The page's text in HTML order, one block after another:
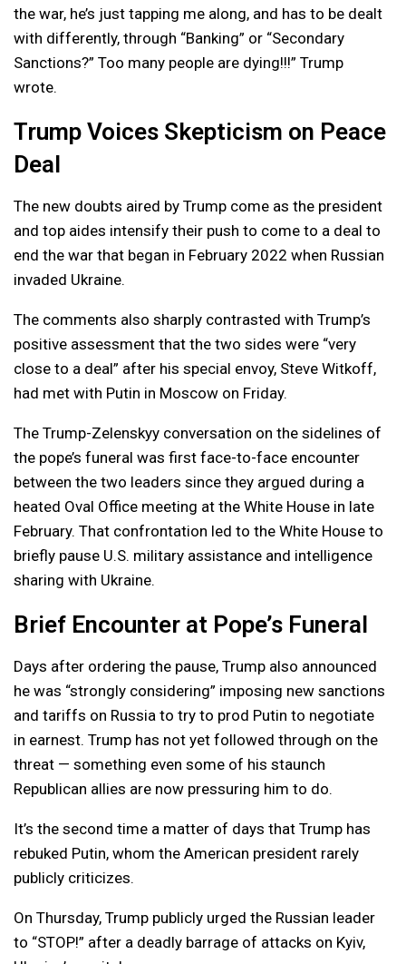
the war, he’s just tapping me along, and has to be dealt
with differently, through “Banking” or “Secondary
Sanctions?” Too many people are dying!!!” Trump
wrote.
Trump Voices Skepticism on Peace
Deal
The new doubts aired by Trump come as the president
and top aides intensify their push to come to a deal to
end the war that began in February 2022 when Russian
invaded Ukraine.
The comments also sharply contrasted with Trump’s
positive assessment that the two sides were “very
close to a deal” after his special envoy, Steve Witkoff,
had met with Putin in Moscow on Friday.
The Trump-Zelenskyy conversation on the sidelines of
the pope’s funeral was first face-to-face encounter
between the two leaders since they argued during a
heated Oval Office meeting at the White House in late
February. That confrontation led to the White House to
briefly pause U.S. military assistance and intelligence
sharing with Ukraine.
Brief Encounter at Pope’s Funeral
Days after ordering the pause, Trump also announced
he was “strongly considering” imposing new sanctions
and tariffs on Russia to try to prod Putin to negotiate
in earnest. Trump has not yet followed through on the
threat — something even some of his staunch
Republican allies are now pressuring him to do.
It’s the second time a matter of days that Trump has
rebuked Putin, whom the American president rarely
publicly criticizes.
On Thursday, Trump publicly urged the Russian leader
to “STOP!” after a deadly barrage of attacks on Kyiv,